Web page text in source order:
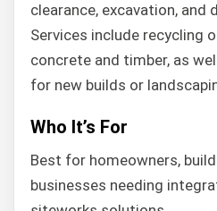
clearance, excavation, and
Services include recycling
concrete and timber, as
for new builds or
Who It’s For
Best for homeowners,
businesses needing